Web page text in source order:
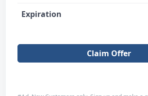
Expiration
Claim Offer